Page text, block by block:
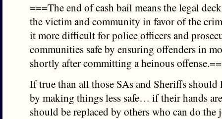
===The end of cash bail means the legal
the victim and community in favor of the
it more difficult for police officers and
communities safe by ensuring offenders in
shortly after committing a heinous
If true than all those SAs and Sheriffs should
by making things less safe… if their hands
should be replaced by others who can do the